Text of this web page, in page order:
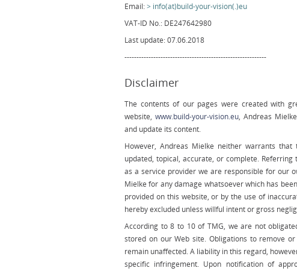
Email:
info(at)build-your-vision(.)eu
VAT-ID No.: DE247642980
Last update: 07.06.2018
-----------------------------------------------------------
Disclaimer
The contents of our pages were created with
website, www.build-your-vision.eu, Andreas
and update its content.
However, Andreas Mielke neither warrants
updated, topical, accurate, or complete.
as a service provider we are responsible for our
Mielke for any damage whatsoever which has
provided on this website, or by the use of
hereby excluded unless willful intent or gross
According to 8 to 10 of TMG, we are not
stored on our Web site. Obligations to remove
remain unaffected. A liability in this regard,
specific infringement. Upon notification of